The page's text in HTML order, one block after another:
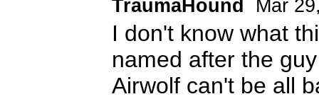
TraumaHound Mar
I don't know what
named after the
Airwolf can't be all